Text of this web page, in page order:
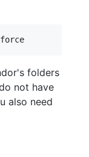
folders
not have
also need